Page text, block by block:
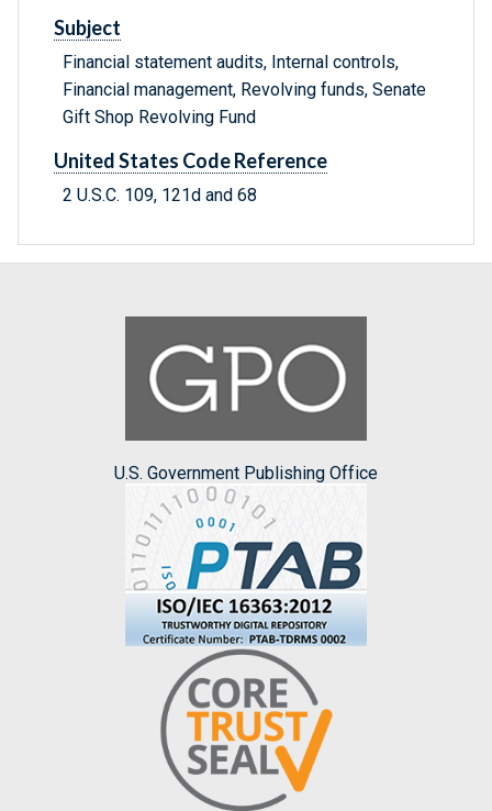
Subject
Financial statement audits, Internal controls,
Financial management, Revolving funds, Senate
Gift Shop Revolving Fund
United States Code Reference
2 U.S.C. 109, 121d and 68
U.S. Government Publishing Office